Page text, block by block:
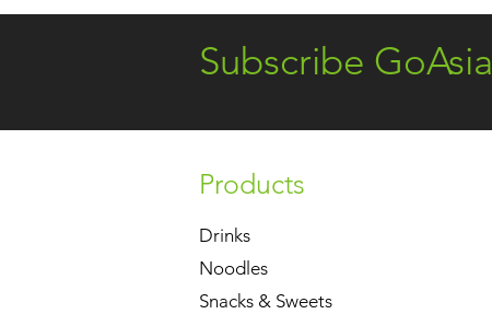
Subscribe GoAsia
Products
Drinks
Noodles
Snacks & Sweets